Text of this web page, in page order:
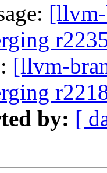
[llvm-
by: [